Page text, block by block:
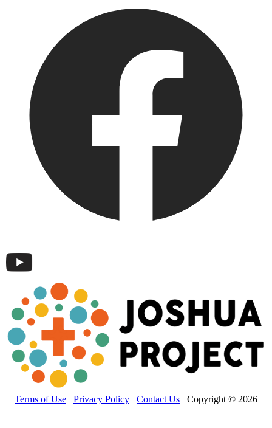
Terms of Use Privacy Policy Contact Us Copyright © 2026